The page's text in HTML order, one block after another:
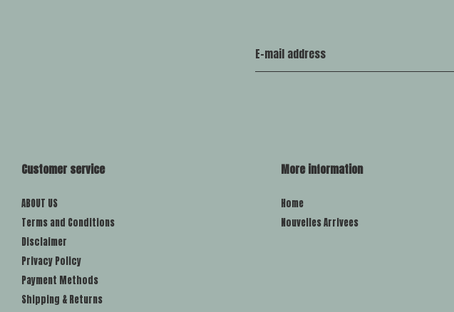
Customer service
ABOUT US
Terms and Conditions
Disclaimer
Privacy Policy
Payment Methods
Shipping & Returns
More information
Home
Nouvelles Arrivees